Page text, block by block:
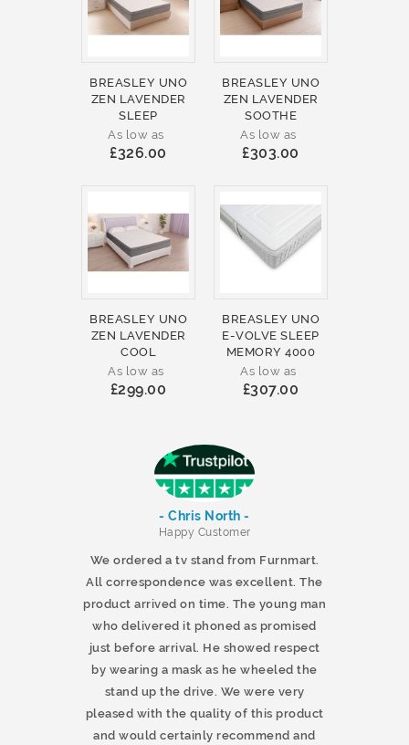
BREASLEY UNO
ZEN LAVENDER
SLEEP
As low as
£326.00
BREASLEY UNO
ZEN LAVENDER
SOOTHE
As low as
£303.00
BREASLEY UNO
ZEN LAVENDER
COOL
As low as
£299.00
BREASLEY UNO
E-VOLVE SLEEP
MEMORY 4000
As low as
£307.00
- Chris North -
Happy Customer
We ordered a tv stand from Furnmart.
All correspondence was excellent. The
product arrived on time. The young man
who delivered it phoned as promised
just before arrival. He showed respect
by wearing a mask as he wheeled the
stand up the drive. We were very
pleased with the quality of this product
and would certainly recommend and